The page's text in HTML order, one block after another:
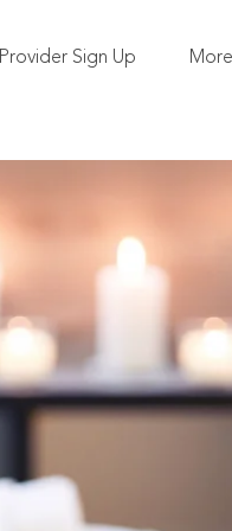
Sign Up More